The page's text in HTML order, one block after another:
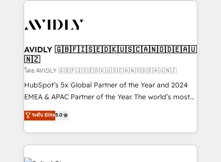
CRM and webdesign (We focus on EMEA - USA
AVIDLY 🇬🇧🇫🇮🇸🇪🇩🇰🇺🇸🇨🇦🇳🇴🇩🇪🇦🇺
🇳🇿
โดย AVIDLY 🇬🇧🇫🇮🇸🇪🇩🇰🇺🇸🇨🇦🇳🇴🇩🇪🇦🇺🇳🇿
HubSpot’s 5x Global Partner of the Year and 2024
EMEA & APAC Partner of the Year. The world’s most
experienced and fully accredited HubSpot Solutions
Partner. 🚀 With 2,750+ HubSpot projects delivered
and 370+ specialists across EMEA, APAC and NAM,
we de-risk complex CRM programmes and
accelerate ROI across every HubSpot Hub. 🧭 From
ระดับ Elite5.0